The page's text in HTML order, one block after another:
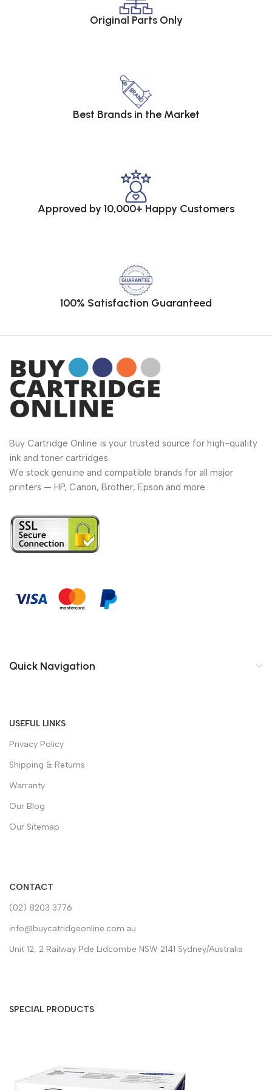
Original Parts Only
Best Brands in the Market
Approved by 10,000+ Happy Customers
100% Satisfaction Guaranteed
Buy Cartridge Online is your trusted source for high-quality
ink and toner cartridges.
We stock genuine and compatible brands for all major
printers — HP, Canon, Brother, Epson and more.
Quick Navigation
USEFUL LINKS
Privacy Policy
Shipping & Returns
Warranty
Our Blog
Our Sitemap
CONTACT
(02) 8203 3776
info@buycatridgeonline.com.au
Unit 12, 2 Railway Pde Lidcombe NSW 2141 Sydney/Australia
SPECIAL PRODUCTS